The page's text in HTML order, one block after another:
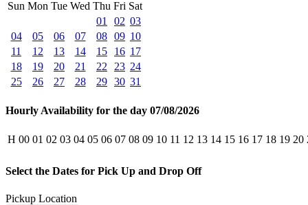
Sun Mon Tue Wed Thu Fri Sat
01
02 03
04
05 06 07 08 09 10
11
12 13 14 15 16 17
18
19 20 21 22 23 24
25
26 27 28 29 30 31
Hourly Availability for the day 07/08/2026
H 00 01 02 03 04 05 06 07 08 09 10 11 12 13 14 15 16 17 18 19 20
Select the Dates for Pick Up and Drop Off
Pickup Location